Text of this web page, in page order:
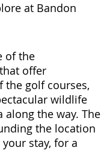
at Bandon
of the
that offer
the golf courses,
wildlife
the way. The
the location
stay, for a